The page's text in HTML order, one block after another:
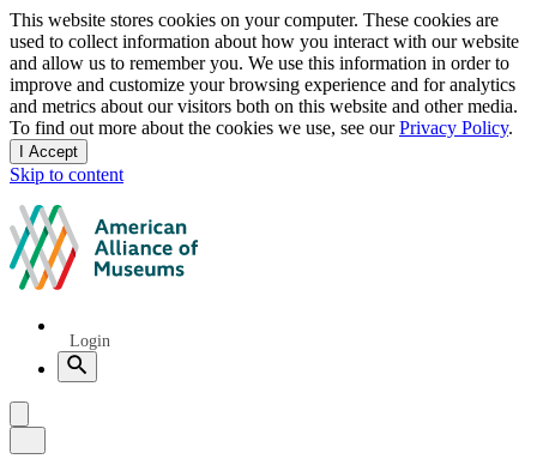
Privacy
notice
This website stores cookies on your computer. These cookies are
used to collect information about how you interact with our website
and allow us to remember you. We use this information in order to
improve and customize your browsing experience and for analytics
and metrics about our visitors both on this website and other media.
To find out more about the cookies we use, see ourPrivacy Policy.
I Accept
and
dismiss
this
message
Skip to content
Quick
Links
Login
Search
Menu
Menu
Close